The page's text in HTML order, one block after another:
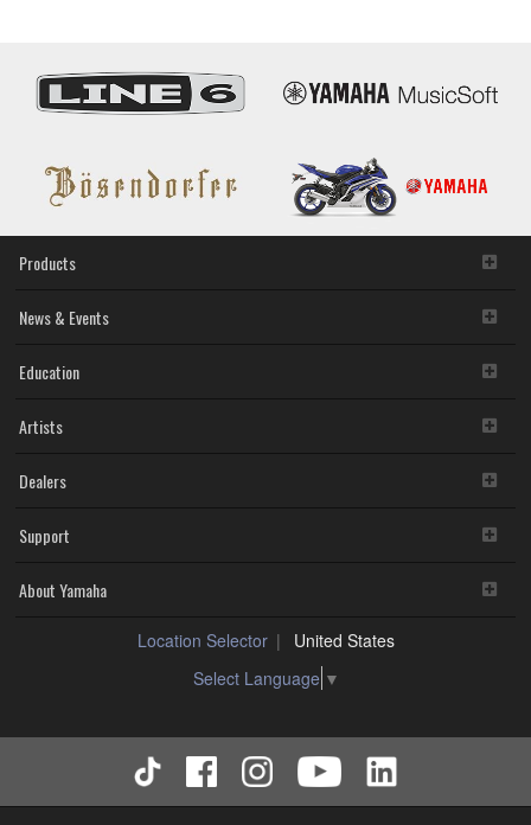
Products
News & Events
Education
Artists
Dealers
Support
About Yamaha
Location Selector
United States
Select Language ▼